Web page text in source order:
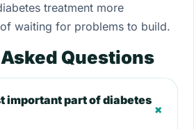
treatment more
waiting for problems to build.
Questions
important part of diabetes
+